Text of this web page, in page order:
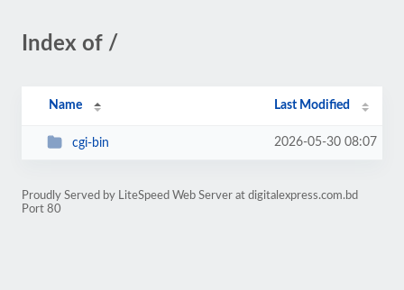
Index of /
Name Last Modified
cgi-bin 2026-05-30 08:07
Proudly Served by LiteSpeed Web Server at digitalexpress.com.bd
Port 80